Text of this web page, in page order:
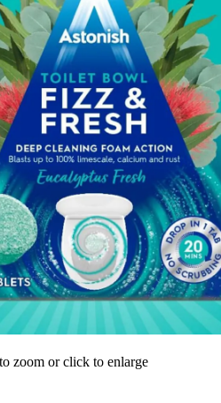
zoom or click to enlarge